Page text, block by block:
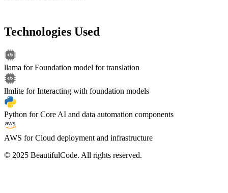
Technologies Used
llama forFoundation model for translation
llmlite forInteracting with foundation models
Python forCore AI and data automation components
AWS forCloud deployment and infrastructure
© 2025 BeautifulCode. All rights reserved.